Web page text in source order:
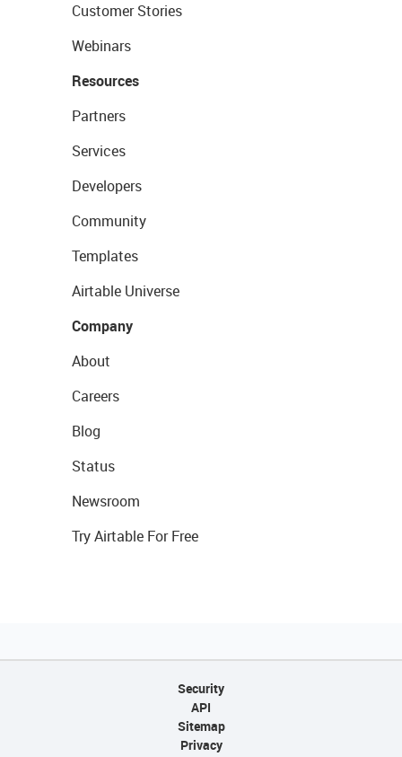
Customer Stories
Webinars
Resources
Partners
Services
Developers
Community
Templates
Airtable Universe
Company
About
Careers
Blog
Status
Newsroom
Try Airtable For Free
Security
API
Sitemap
Privacy